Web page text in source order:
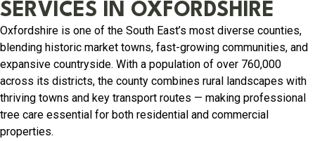
SERVICES IN OXFORDSHIRE
Oxfordshire is one of the South East’s most diverse counties,
blending historic market towns, fast-growing communities, and
expansive countryside. With a population of over 760,000
across its districts, the county combines rural landscapes with
thriving towns and key transport routes — making professional
tree care essential for both residential and commercial
properties.